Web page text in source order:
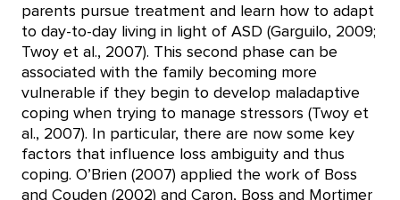
parents pursue treatment and learn how to adapt
to day-to-day living in light of ASD (Garguilo, 2009;
Twoy et al., 2007). This second phase can be
associated with the family becoming more
vulnerable if they begin to develop maladaptive
coping when trying to manage stressors (Twoy et
al., 2007). In particular, there are now some key
factors that influence loss ambiguity and thus
coping. O’Brien (2007) applied the work of Boss
and Couden (2002) and Caron, Boss and Mortimer